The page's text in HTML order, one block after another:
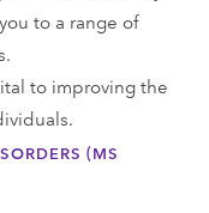
to a range of
to improving the
(MS